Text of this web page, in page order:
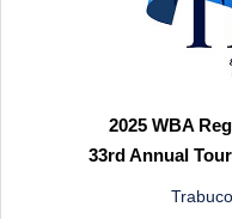
2025 WBA
33rd Annual